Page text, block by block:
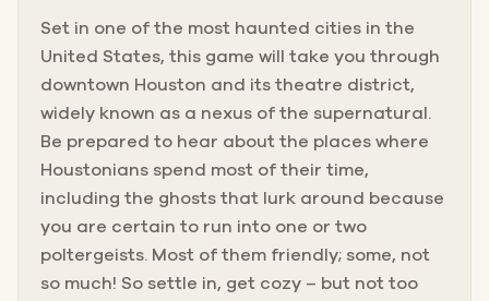
Set in one of the most haunted cities in the
United States, this game will take you through
downtown Houston and its theatre district,
widely known as a nexus of the supernatural.
Be prepared to hear about the places where
Houstonians spend most of their time,
including the ghosts that lurk around because
you are certain to run into one or two
poltergeists. Most of them friendly; some, not
so much! So settle in, get cozy – but not too